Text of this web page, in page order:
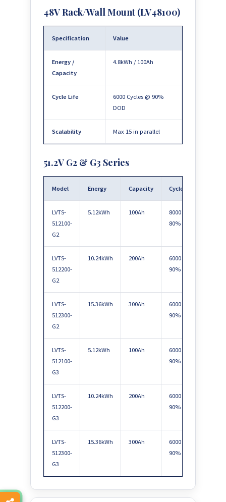
48V Rack/Wall Mount (LV48100)
Specification Value
Energy /
Capacity
4.8kWh / 100Ah
Cycle Life
6000 Cycles @ 90%
DOD
Scalability Max 15 in parallel
51.2V G2 & G3 Series
Model Energy Capacity Cycle Life
LVTS-
512100-
G2
5.12kWh 100Ah
8000 @
80%
LVTS-
512200-
G2
10.24kWh 200Ah
6000 @
90%
LVTS-
512300-
G2
15.36kWh 300Ah
6000 @
90%
LVTS-
512100-
G3
5.12kWh 100Ah
6000 @
90%
LVTS-
512200-
G3
10.24kWh 200Ah
6000 @
90%
LVTS-
512300-
G3
15.36kWh 300Ah
6000 @
90%